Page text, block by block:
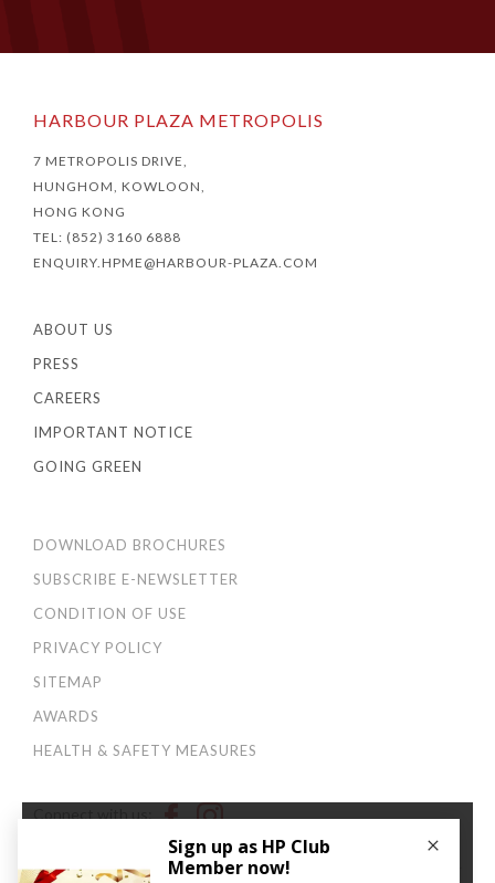
HARBOUR PLAZA METROPOLIS
7 METROPOLIS DRIVE,
HUNGHOM, KOWLOON,
HONG KONG
TEL: (852) 3160 6888
ENQUIRY.HPME@HARBOUR-PLAZA.COM
ABOUT US
PRESS
CAREERS
IMPORTANT NOTICE
GOING GREEN
DOWNLOAD BROCHURES
SUBSCRIBE E-NEWSLETTER
CONDITION OF USE
PRIVACY POLICY
SITEMAP
AWARDS
HEALTH & SAFETY MEASURES
×
We use cookies to improve your user experience. By